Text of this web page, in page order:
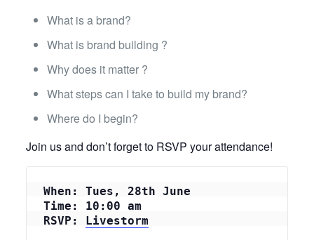
What is a brand?
What is brand building ?
Why does it matter ?
What steps can I take to build my brand?
Where do I begin?
Join us and don’t forget to RSVP your attendance!
When: Tues, 28th June
Time: 10:00 am
RSVP: Livestorm